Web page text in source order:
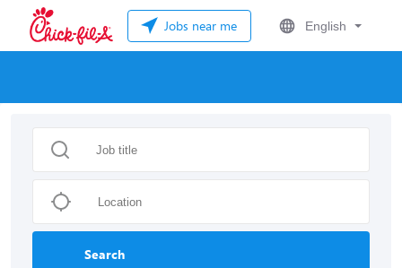
Jobs near me English
Search